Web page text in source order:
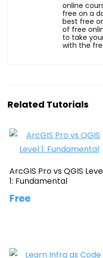
online
free on a
best free
of free
to take
with the
Related Tutorials
ArcGIS Pro vs QGIS
1: Fundamental
Free